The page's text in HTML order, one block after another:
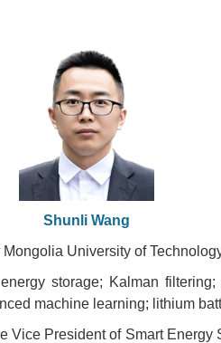
Shunli Wang
Mongolia University of
storage; Kalman
machine learning; lithium
Vice President of Smart Energy